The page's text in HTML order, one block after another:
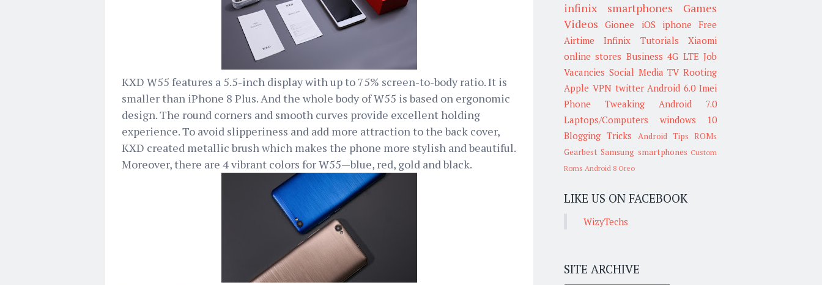
KXD W55 features a 5.5-inch display with up to 75% screen-to-body ratio. It is
smaller than iPhone 8 Plus. And the whole body of W55 is based on ergonomic
design. The round corners and smooth curves provide excellent holding
experience. To avoid slipperiness and add more attraction to the back cover,
KXD created metallic brush which makes the phone more stylish and beautiful.
Moreover, there are 4 vibrant colors for W55—blue, red, gold and black.
infinix smartphones
Games
Videos
Gionee iOS iphone Free
Airtime
Infinix Tutorials
Xiaomi
online stores Business 4G LTE Job
Vacancies Social Media TV Rooting
Apple VPN twitter Android 6.0 Imei
Phone Tweaking
Android 7.0
Laptops/Computers
windows 10
Blogging Tricks
Android Tips ROMs
Gearbest Samsung smartphones Custom
Roms Android 8 Oreo
LIKE US ON FACEBOOK
WizyTechs
SITE ARCHIVE